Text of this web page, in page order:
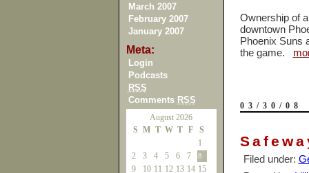
March 2007
February 2007
January 2007
Meta:
Login
Podcasts
RSS
Comments RSS
August 2026
S M T W T F S
1
2
3 4 5 6 7 8
9 10 11 12 13 14 15
Ownership of
downtown
Phoenix Suns
the game.
03/30/08
Filed under: